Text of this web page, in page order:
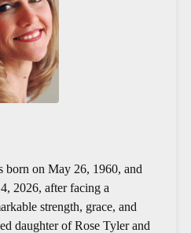
born on May 26, 1960, and
2026, after facing a
strength, grace, and
daughter of Rose Tyler and